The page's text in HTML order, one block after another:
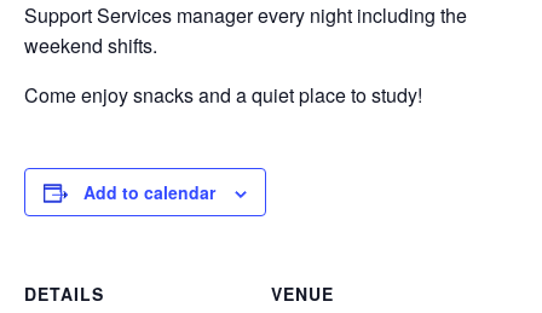
Support Services manager every night including the
weekend shifts.
Come enjoy snacks and a quiet place to study!
Add to calendar
DETAILS
VENUE